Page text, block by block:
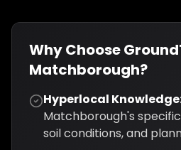
Why Choose
Matchborough?
Hyperlocal
Matchborough's
soil conditions, and